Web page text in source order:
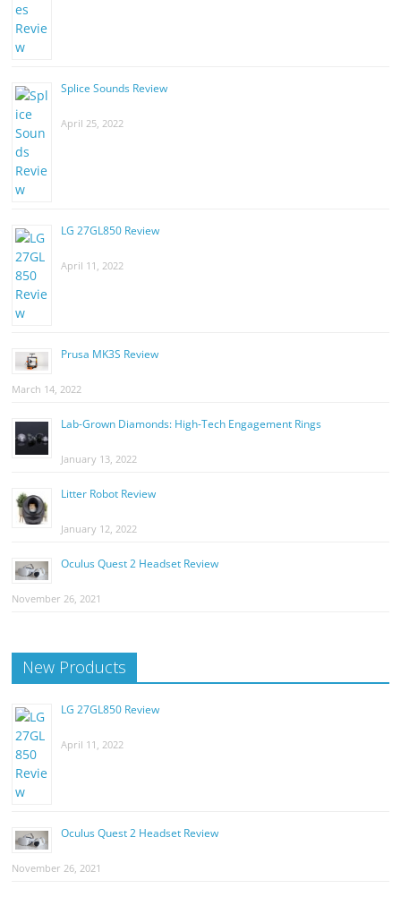
Splice Sounds Review
April 25, 2022
LG 27GL850 Review
April 11, 2022
Prusa MK3S Review
March 14, 2022
Lab-Grown Diamonds: High-Tech Engagement Rings
January 13, 2022
Litter Robot Review
January 12, 2022
Oculus Quest 2 Headset Review
November 26, 2021
New Products
LG 27GL850 Review
April 11, 2022
Oculus Quest 2 Headset Review
November 26, 2021